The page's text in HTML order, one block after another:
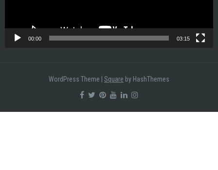
00:00 03:15
WordPress Theme Square by HashThemes